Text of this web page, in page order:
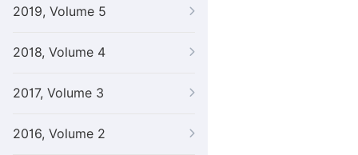
2019, Volume 5
2018, Volume 4
2017, Volume 3
2016, Volume 2